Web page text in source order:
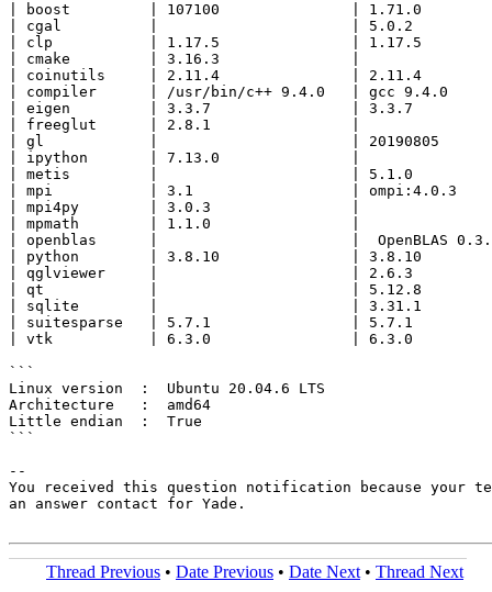
| boost         | 107100               | 1.71.0
| cgal          |                      | 5.0.2
| clp           | 1.17.5               | 1.17.5
| cmake         | 3.16.3               |
| coinutils     | 2.11.4               | 2.11.4
| compiler      | /usr/bin/c++ 9.4.0   | gcc 9.4.0
| eigen         | 3.3.7                | 3.3.7
| freeglut      | 2.8.1                |
| gl            |                      | 20190805
| ipython       | 7.13.0               |
| metis         |                      | 5.1.0
| mpi           | 3.1                  | ompi:4.0.3
| mpi4py        | 3.0.3                |
| mpmath        | 1.1.0                |
| openblas      |                      |  OpenBLAS
| python        | 3.8.10               | 3.8.10
| qglviewer     |                      | 2.6.3
| qt            |                      | 5.12.8
| sqlite        |                      | 3.31.1
| suitesparse   | 5.7.1                | 5.7.1
| vtk           | 6.3.0                | 6.3.0
```
Linux version  :  Ubuntu 20.04.6 LTS
Architecture   :  amd64
Little endian  :  True
```
--
You received this question notification because your
an answer contact for Yade.
Thread Previous • Date Previous • Date Next • Thread Next